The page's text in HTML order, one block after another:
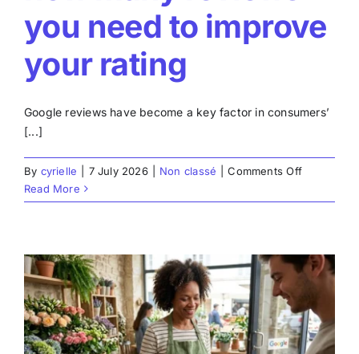
you need to improve
your rating
Google reviews have become a key factor in consumers’
[...]
By cyrielle 7 July 2026 Non classé Comments Offon
Review
estimate
how
reviews
you
need
Read More